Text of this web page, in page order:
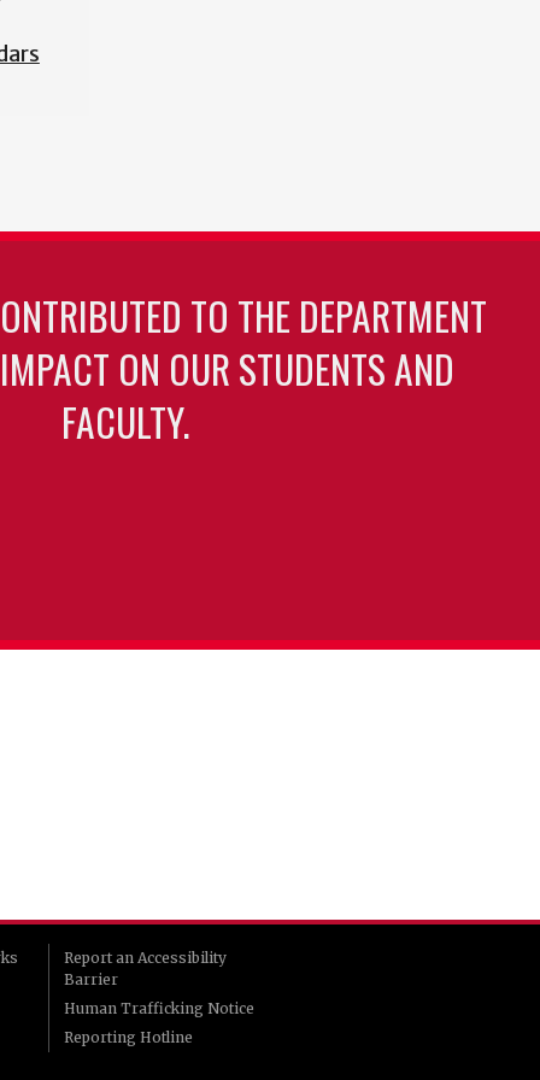
TO THE DEPARTMENT
ON OUR STUDENTS AND
FACULTY.
Report an Accessibility
Barrier
Human Trafficking Notice
Reporting Hotline